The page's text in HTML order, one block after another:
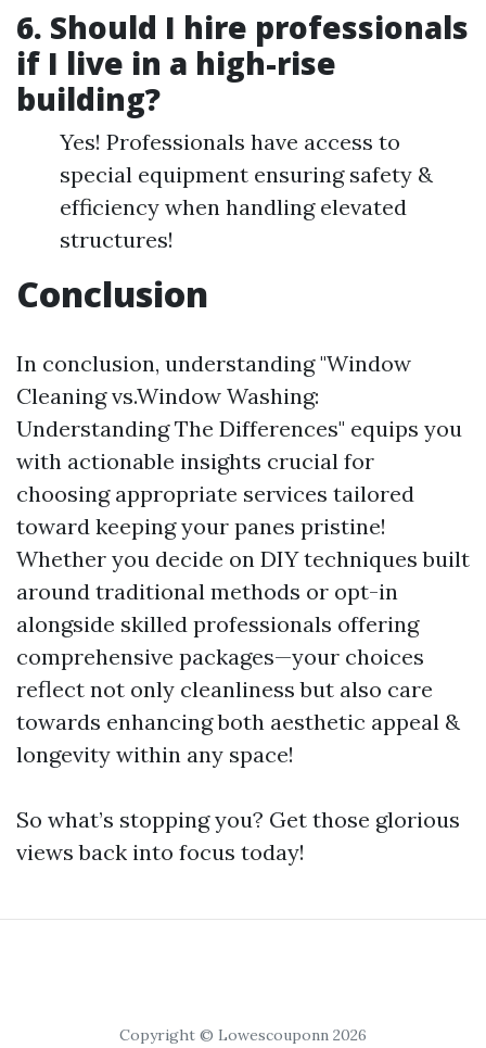
6. Should I hire professionals
if I live in a high-rise
building?
Yes! Professionals have access to
special equipment ensuring safety &
efficiency when handling elevated
structures!
Conclusion
In conclusion, understanding "Window
Cleaning vs.Window Washing:
Understanding The Differences" equips you
with actionable insights crucial for
choosing appropriate services tailored
toward keeping your panes pristine!
Whether you decide on DIY techniques built
around traditional methods or opt-in
alongside skilled professionals offering
comprehensive packages—your choices
reflect not only cleanliness but also care
towards enhancing both aesthetic appeal &
longevity within any space!
So what’s stopping you? Get those glorious
views back into focus today!
Copyright © Lowescouponn 2026